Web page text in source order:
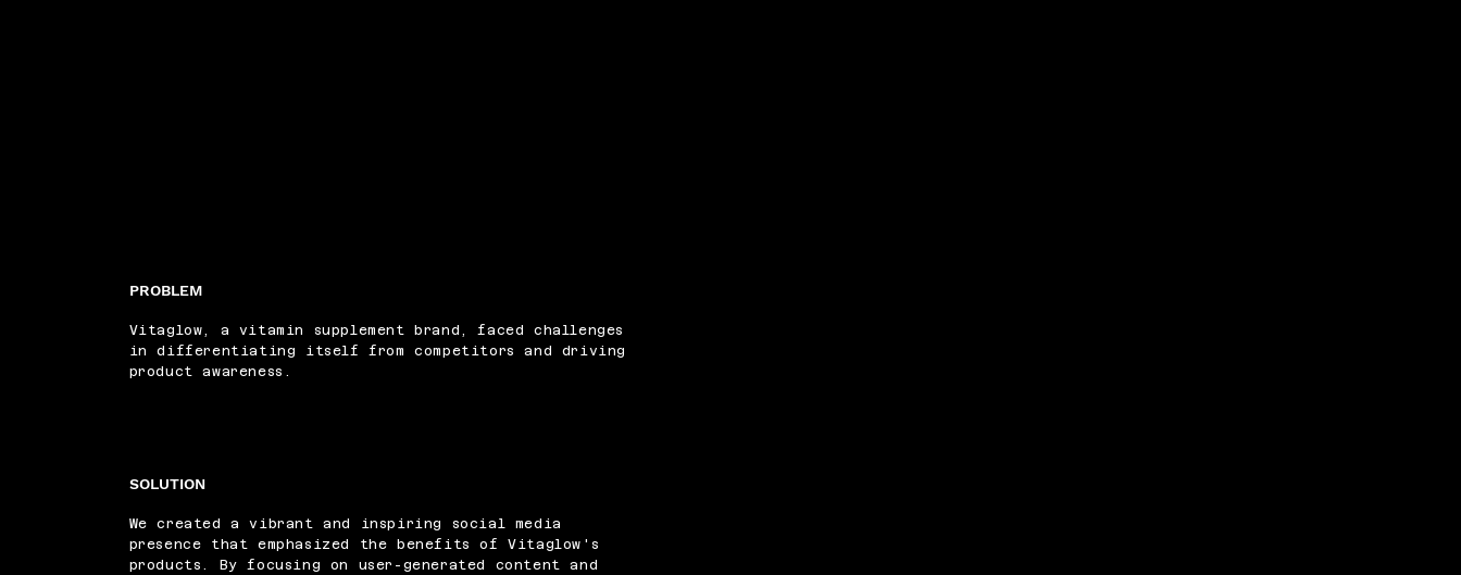
PROBLEM
Vitaglow, a vitamin supplement brand, faced challenges
in differentiating itself from competitors and driving
product awareness.
SOLUTION
We created a vibrant and inspiring social media
presence that emphasized the benefits of Vitaglow's
products. By focusing on user-generated content and